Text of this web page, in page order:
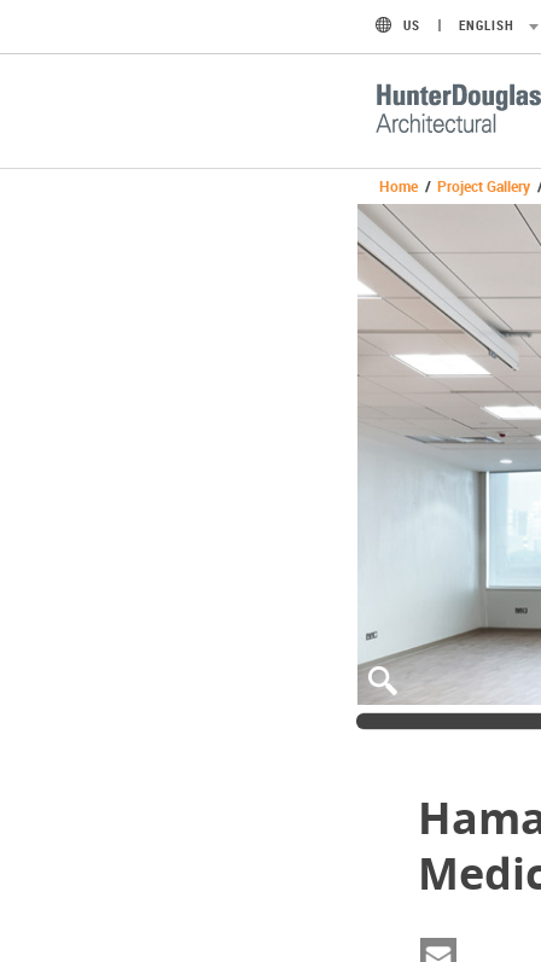
US ENGLISH
Home / Project Gallery